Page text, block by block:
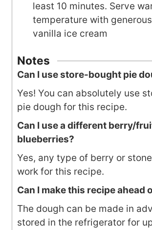
least 10 minutes. Serve
temperature with
vanilla ice cream
Notes
Can I use store-bought pie
Yes! You can absolutely use
pie dough for this recipe.
Can I use a different berry/
blueberries?
Yes, any type of berry or
work for this recipe.
Can I make this recipe ahead
The dough can be made in
stored in the refrigerator for